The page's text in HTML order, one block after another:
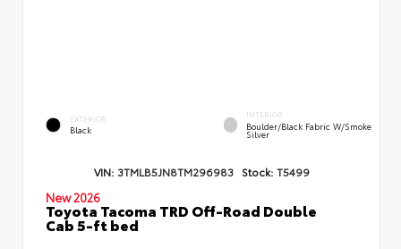
EXTERIOR
Black
INTERIOR
Boulder/Black Fabric W/Smoke
Silver
VIN: 3TMLB5JN8TM296983 Stock: T5499
New 2026
Toyota Tacoma TRD Off-Road Double
Cab 5-ft bed